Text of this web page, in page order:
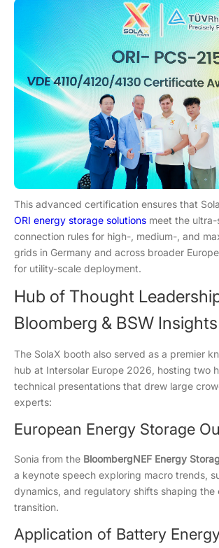
This advanced certification ensures that
ORI energy storage solutions meet the
connection rules for high-, medium-, and
grids in Germany and across broader
for utility-scale deployment.
Hub of Thought
Bloomberg & BSW Insights
The SolaX booth also served as a premier
hub at Intersolar Europe 2026, hosting two
technical presentations that drew large
experts:
European Energy Storage
Sonia from the BloombergNEF Energy
a keynote speech exploring macro trends,
dynamics, and regulatory shifts shaping the
transition.
Application of Battery